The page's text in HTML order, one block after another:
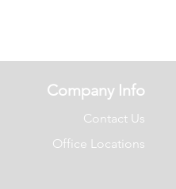
Company Info
Contact Us
Office Locations